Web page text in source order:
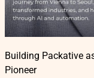
Building Packative
Pioneer